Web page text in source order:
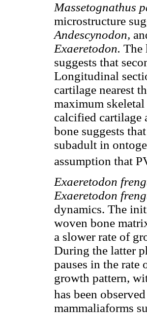
Massetognathus
microstructure
Andescynodon,
Exaeretodon. The
suggests that
Longitudinal
cartilage nearest
maximum skeletal
calcified cartilage
bone suggests
subadult in
assumption that
Exaeretodon
Exaeretodon
dynamics. The
woven bone
a slower rate of
During the latter
pauses in the
growth pattern,
has been
mammaliaforms